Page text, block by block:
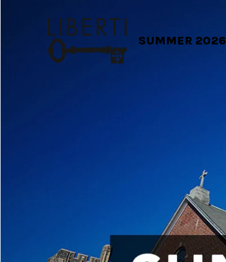
SUMMER 2026